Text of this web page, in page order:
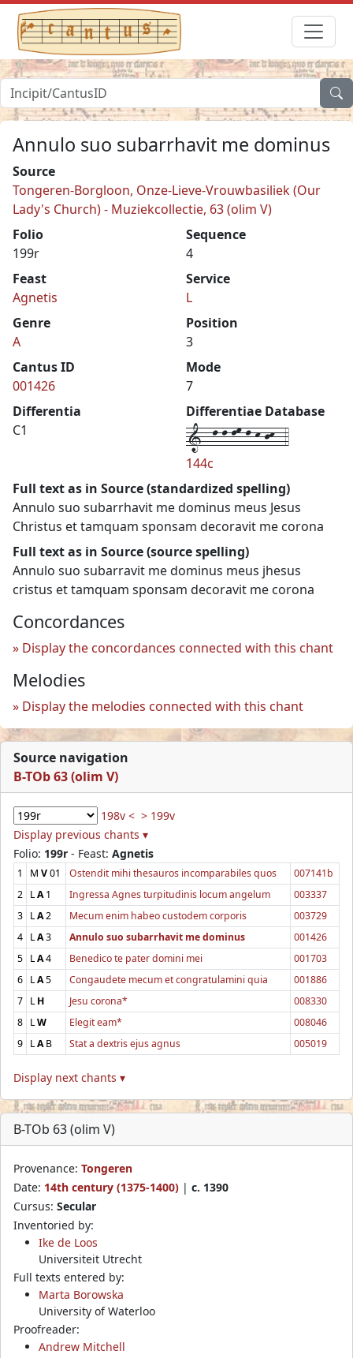
Annulo suo subarrhavit me dominus
Source
Tongeren-Borgloon, Onze-Lieve-Vrouwbasiliek (Our
Lady's Church) - Muziekcollectie, 63 (olim V)
Folio
199r
Sequence
4
Feast
Agnetis
Service
L
Genre
A
Position
3
Cantus ID
001426
Mode
7
Differentia
C1
Differentiae Database
1--l-l-lm-l-k-jk--4
144c
Full text as in Source (standardized spelling)
Annulo suo subarrhavit me dominus meus Jesus
Christus et tamquam sponsam decoravit me corona
Full text as in Source (source spelling)
Annulo suo subarravit me dominus meus jhesus
cristus et tamquam sponsam decoravit me corona
Concordances
Display the concordances connected with this chant
Melodies
Display the melodies connected with this chant
Source navigation
B-TOb 63 (olim V)
198v < > 199v
Display previous chants ▾
Folio: 199r - Feast: Agnetis
1 M V01 Ostendit mihi thesauros incomparabiles quos
007141b
2 LA1 Ingressa Agnes turpitudinis locum angelum
003337
3 LA2 Mecum enim habeo custodem corporis
003729
4 LA3 Annulo suo subarrhavit me dominus
001426
5 LA4 Benedico te pater domini mei
001703
6 LA5 Congaudete mecum et congratulamini quia
001886
7 LH Jesu corona*
008330
8 LW Elegit eam*
008046
9 LAB Stat a dextris ejus agnus 005019
Display next chants ▾
B-TOb 63 (olim V)
Provenance: Tongeren
Date: 14th century (1375-1400) | c. 1390
Cursus: Secular
Inventoried by:
Ike de Loos
Universiteit Utrecht
Full texts entered by:
Marta Borowska
University of Waterloo
Proofreader:
Andrew Mitchell